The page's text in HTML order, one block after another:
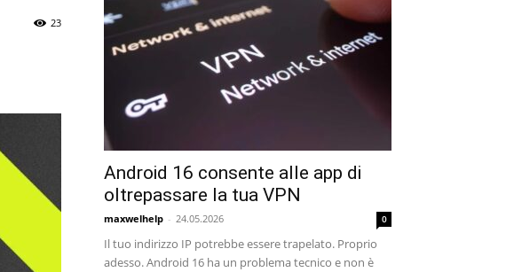
23
Android 16 consente alle app di
oltrepassare la tua VPN
maxwelhelp - 24.05.2026 0
Il tuo indirizzo IP potrebbe essere trapelato. Proprio
adesso. Android 16 ha un problema tecnico e non è